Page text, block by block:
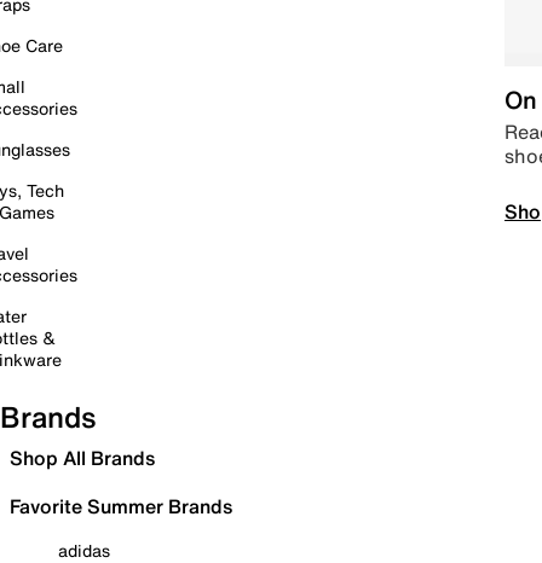
Care
Tech
&
Brands
Shop All Brands
Favorite Summer Brands
adidas